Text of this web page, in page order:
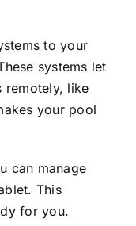
to your
systems let
remotely, like
your pool
can manage
This
for you.